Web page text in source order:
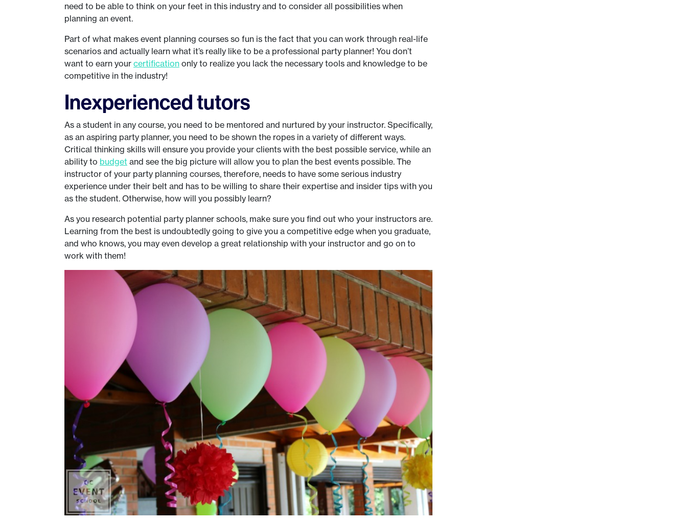
need to be able to think on your feet in this industry and to consider all possibilities when
planning an event.
Part of what makes event planning courses so fun is the fact that you can work through real-life
scenarios and actually learn what it’s really like to be a professional party planner! You don’t
want to earn your certification only to realize you lack the necessary tools and knowledge to be
competitive in the industry!
Inexperienced tutors
As a student in any course, you need to be mentored and nurtured by your instructor. Specifically,
as an aspiring party planner, you need to be shown the ropes in a variety of different ways.
Critical thinking skills will ensure you provide your clients with the best possible service, while an
ability to budget and see the big picture will allow you to plan the best events possible. The
instructor of your party planning courses, therefore, needs to have some serious industry
experience under their belt and has to be willing to share their expertise and insider tips with you
as the student. Otherwise, how will you possibly learn?
As you research potential party planner schools, make sure you find out who your instructors are.
Learning from the best is undoubtedly going to give you a competitive edge when you graduate,
and who knows, you may even develop a great relationship with your instructor and go on to
work with them!